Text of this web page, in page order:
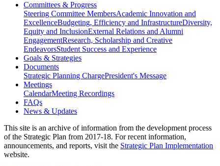
Committees & Progress
Steering Committee MembersAcademic Innovation and
ExcellenceBudgeting, Efficiency and InfrastructureDiversity,
Equity and InclusionExternal Relations and Alumni
EngagementResearch, Scholarship and Creative
EndeavorsStudent Success and Experience
Goals & Strategies
Documents
Strategic Planning ChargePresident's Message
Meetings
CalendarMeeting Recordings
FAQs
News & Updates
This site is an archive of information from the development process
of the Strategic Plan from 2017-18. For recent information,
announcements, and reports, visit the Strategic Plan Implementation
website.